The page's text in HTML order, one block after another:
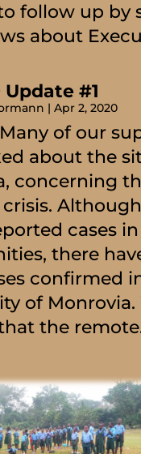
follow up by
about
Update #1
| Apr 2, 2020
of our
about the
concerning
crisis.
cases
there
confirmed
of Monrovia.
the